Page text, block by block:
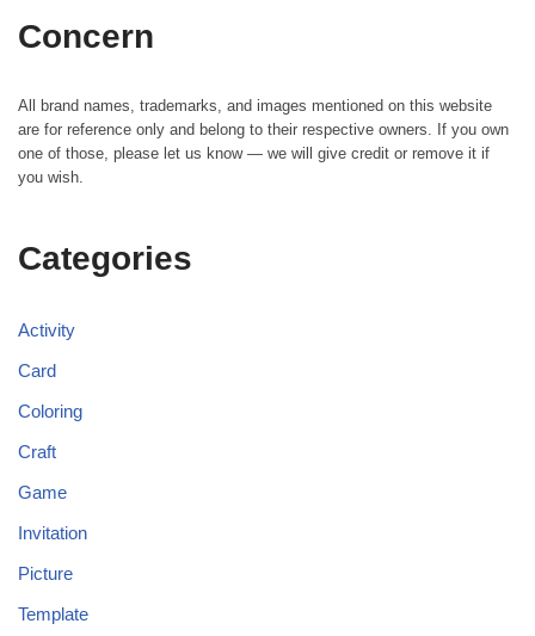
Concern
All brand names, trademarks, and images mentioned on this website
are for reference only and belong to their respective owners. If you own
one of those, please let us know — we will give credit or remove it if
you wish.
Categories
Activity
Card
Coloring
Craft
Game
Invitation
Picture
Template